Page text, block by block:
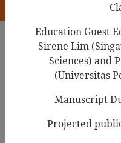
Search Results
Feedinginfants
Continuity and
expert advice in
Education Guest
Sirene Lim
Sciences) and
(Universitas
Manuscript
Projected